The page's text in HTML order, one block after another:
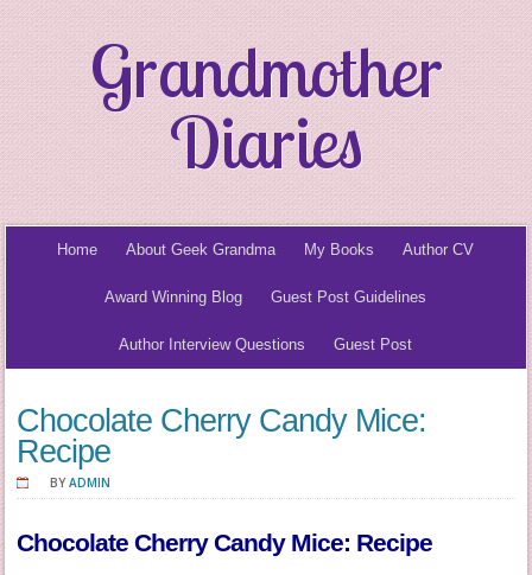
Grandmother
Diaries
Home About Geek Grandma My Books Author CV
Award Winning Blog Guest Post Guidelines
Author Interview Questions Guest Post
Chocolate Cherry Candy Mice:
Recipe
BYADMIN
Chocolate Cherry Candy Mice: Recipe